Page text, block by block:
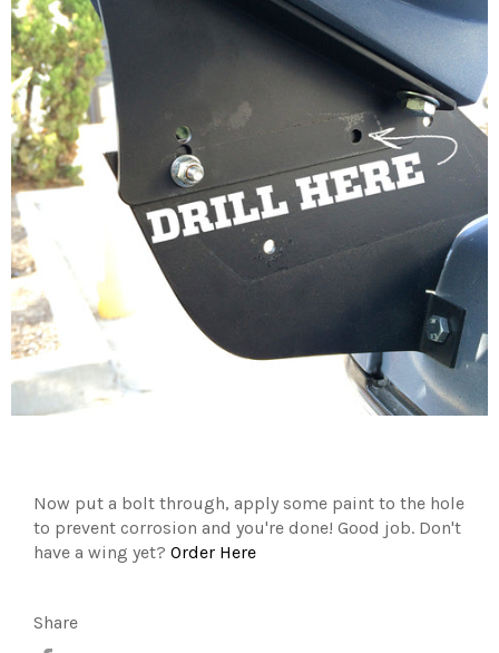
Now put a bolt through, apply some paint to the hole
to prevent corrosion and you're done! Good job. Don't
have a wing yet? Order Here
Share